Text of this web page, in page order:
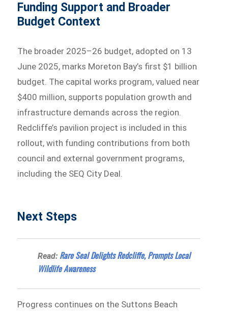
Funding Support and Broader
Budget Context
The broader 2025–26 budget, adopted on 13
June 2025, marks Moreton Bay’s first $1 billion
budget. The capital works program, valued near
$400 million, supports population growth and
infrastructure demands across the region.
Redcliffe’s pavilion project is included in this
rollout, with funding contributions from both
council and external government programs,
including the SEQ City Deal.
Next Steps
Read: Rare Seal Delights Redcliffe, Prompts Local
Wildlife Awareness
Progress continues on the Suttons Beach